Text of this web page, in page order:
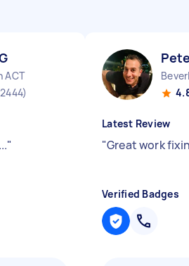
ACT
"
Latest Review
"Great work
Verified Badges